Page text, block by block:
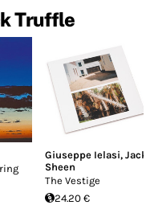
Truffle
Giuseppe Ielasi, Jack
Sheen
The Vestige
24.20 €